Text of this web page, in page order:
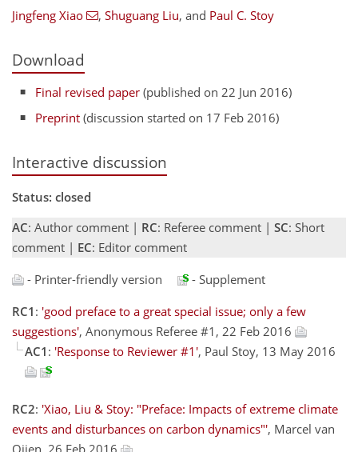
Jingfeng Xiao , Shuguang Liu, and Paul C. Stoy
Download
Final revised paper (published on 22 Jun 2016)
Preprint (discussion started on 17 Feb 2016)
Interactive discussion
Status: closed
AC: Author comment | RC: Referee comment | SC: Short
comment | EC: Editor comment
- Printer-friendly version
- Supplement
RC1 : 'good preface to a great special issue; only a few
suggestions', Anonymous Referee #1, 22 Feb 2016
AC1 : 'Response to Reviewer #1', Paul Stoy, 13 May 2016
RC2: 'Xiao, Liu & Stoy: "Preface: Impacts of extreme climate
events and disturbances on carbon dynamics"', Marcel van
Oijen, 26 Feb 2016